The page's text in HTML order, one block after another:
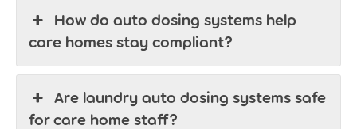
How do auto dosing systems help
care homes stay compliant?
Are laundry auto dosing systems safe
for care home staff?